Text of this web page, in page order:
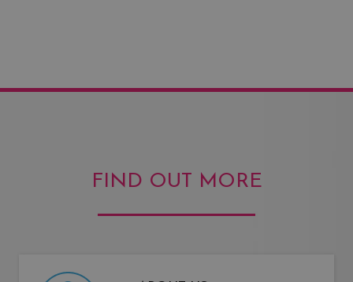
FIND OUT MORE